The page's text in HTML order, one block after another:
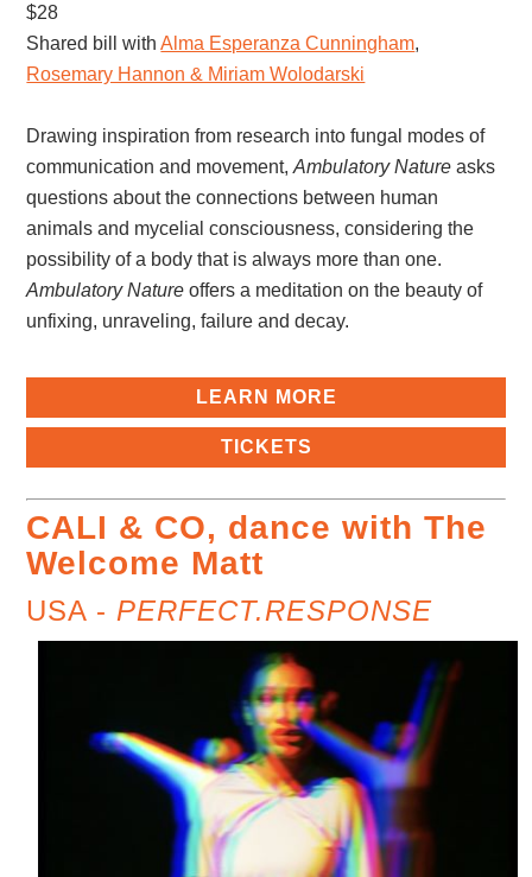
$28
Shared bill withAlma Esperanza Cunningham,
Rosemary Hannon & Miriam Wolodarski
Drawing inspiration from research into fungal modes of
communication and movement,Ambulatory Nature asks
questions about the connections between human
animals and mycelial consciousness, considering the
possibility of a body that is always more than one.
Ambulatory Nature offers a meditation on the beauty of
unfixing, unraveling, failure and decay.
LEARN MORE
TICKETS
CALI & CO, dance with The
Welcome Matt
USA - PERFECT.RESPONSE